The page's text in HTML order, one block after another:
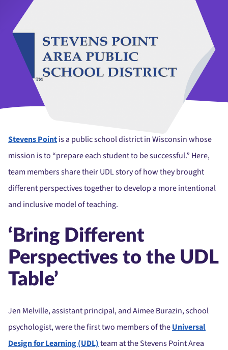
Stevens Pointis a public school district in Wisconsin whose
mission is to “prepare each student to be successful.” Here,
team members share their UDL story of how they brought
different perspectives together to develop a more intentional
and inclusive model of teaching.
‘Bring Different
Perspectives to the UDL
Table’
Jen Melville, assistant principal, and Aimee Burazin, school
psychologist, were the first two members of theUniversal
Design for Learning (UDL)team at the Stevens Point Area